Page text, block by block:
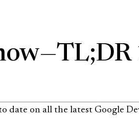
— TL;DR
date on all the latest Google